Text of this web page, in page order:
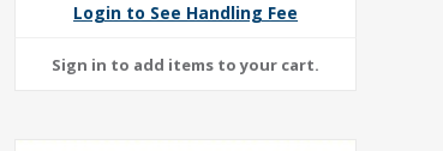
Login to See Handling Fee